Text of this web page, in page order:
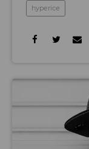
hyperice